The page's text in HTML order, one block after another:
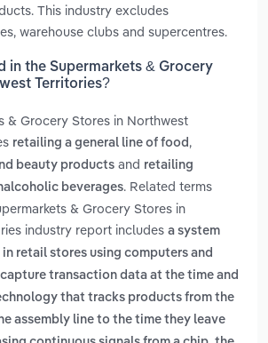
This industry excludes
warehouse clubs and supercentres.
in the Supermarkets & Grocery
Territories?
& Grocery Stores in Northwest
retailing a general line of food ,
beauty products and retailing
beverages. Related terms
& Grocery Stores in
industry report includes a system
retail stores using computers and
transaction data at the time and
that tracks products from the
assembly line to the time they leave